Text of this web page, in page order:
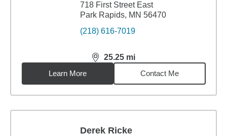
718 First Street East
Park Rapids, MN 56470
(218) 616-7019
25.25 mi
distance,25.25miles
Learn More
Contact Me
Derek Ricke